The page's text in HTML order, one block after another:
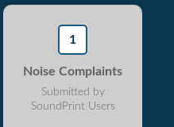
1
Noise Complaints
Submitted by
SoundPrint Users